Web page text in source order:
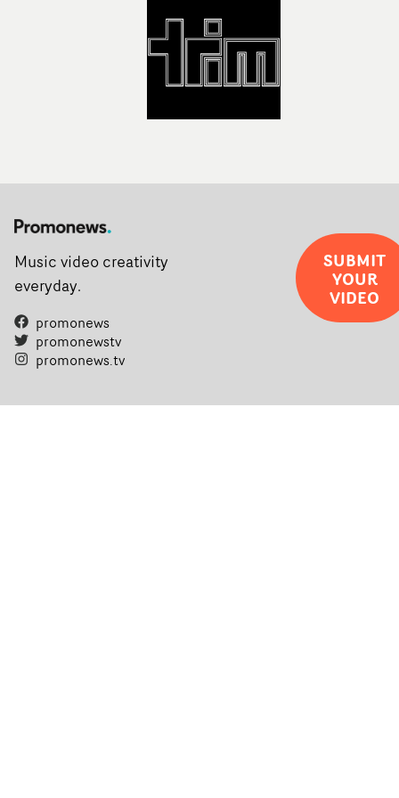
filmmaking talent.• More information on Yarns here
Music video creativity
everyday.
promonews
promonewstv
promonews.tv
SUBMIT
YOUR
VIDEO